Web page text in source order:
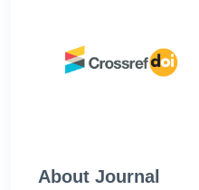
About Journal